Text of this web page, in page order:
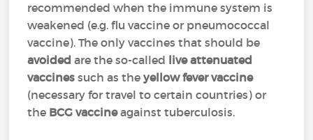
recommended when the immune system is
weakened (e.g. flu vaccine or pneumococcal
vaccine). The only vaccines that should be
avoidedare the so-called live attenuated
vaccines such as theyellow fever vaccine
(necessary for travel to certain countries) or
the BCG vaccineagainst tuberculosis.